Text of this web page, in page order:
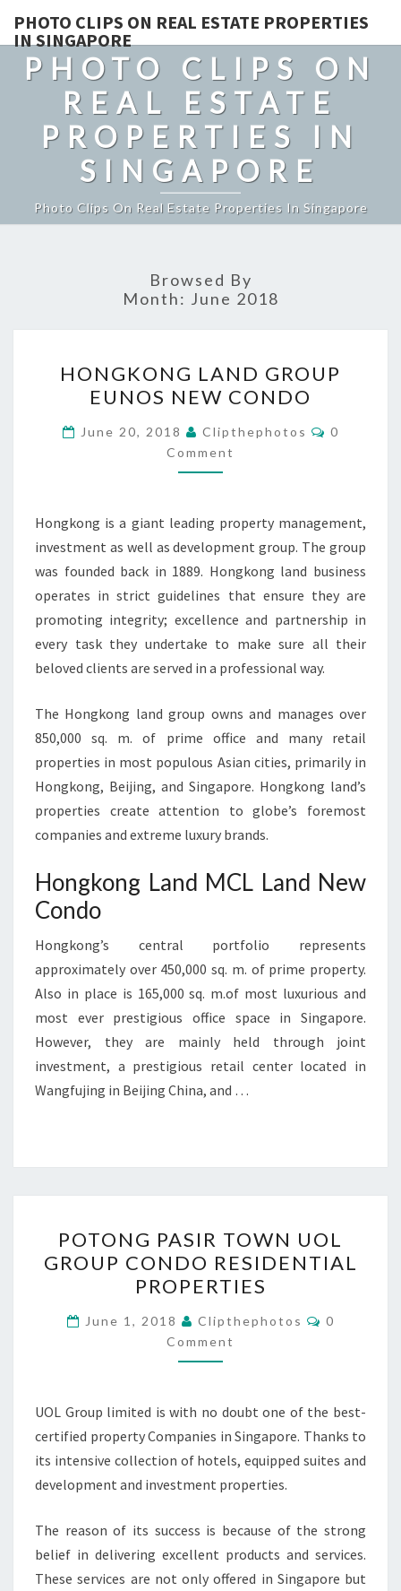
PHOTO CLIPS ON REAL ESTATE PROPERTIES
IN SINGAPORE
PHOTO CLIPS ON
REAL ESTATE
PROPERTIES IN
SINGAPORE
Photo Clips On Real Estate Properties In Singapore
Browsed By
Month: June 2018
LAND
GROUP
EUNOS
NEW
CONDO
HONGKONG LAND GROUP
EUNOS NEW CONDO
June 20, 2018 Clipthephotos Comments
0
Comment
Hongkong is a giant leading property management,
investment as well as development group. The group
was founded back in 1889. Hongkong land business
operates in strict guidelines that ensure they are
promoting integrity; excellence and partnership in
every task they undertake to make sure all their
beloved clients are served in a professional way.
The Hongkong land group owns and manages over
850,000 sq. m. of prime office and many retail
properties in most populous Asian cities, primarily in
Hongkong, Beijing, and Singapore. Hongkong land’s
properties create attention to globe’s foremost
companies and extreme luxury brands.
Hongkong Land MCL Land New
Condo
Hongkong’s central portfolio represents
approximately over 450,000 sq. m. of prime property.
Also in place is 165,000 sq. m.of most luxurious and
most ever prestigious office space in Singapore.
However, they are mainly held through joint
investment, a prestigious retail center located in
Wangfujing in Beijing China, and …
PASIR
TOWN
UOL
GROUP
CONDO
RESIDENTIAL
POTONG PASIR TOWN UOL
GROUP CONDO RESIDENTIAL
PROPERTIES
June 1, 2018 Clipthephotos Comments
0
Comment
UOL Group limited is with no doubt one of the best-
certified property Companies in Singapore. Thanks to
its intensive collection of hotels, equipped suites and
development and investment properties.
The reason of its success is because of the strong
belief in delivering excellent products and services.
These services are not only offered in Singapore but